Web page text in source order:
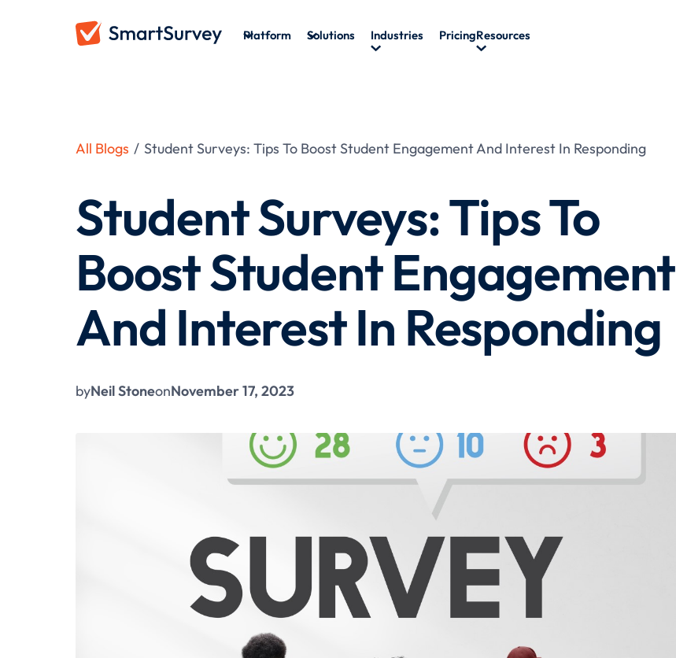
Platform Solutions Industries PricingResources
All Blogs / Student Surveys: Tips To Boost Student Engagement And Interest In Responding
Student Surveys: Tips To
Boost Student Engagement
And Interest In Responding
byNeil StoneonNovember 17, 2023